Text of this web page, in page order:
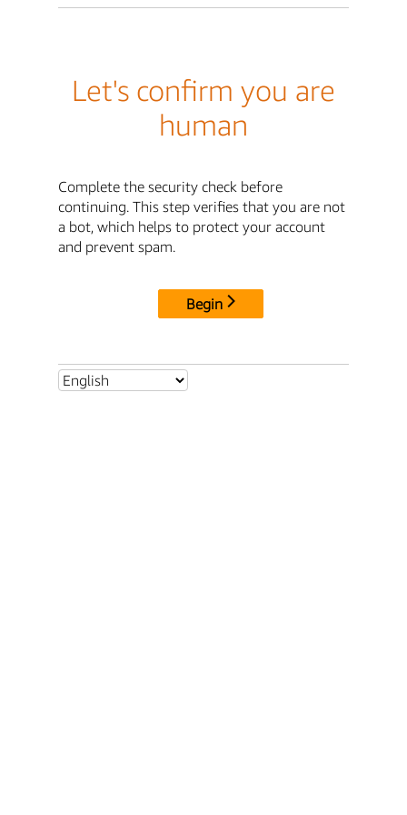
Let's confirm you are
human
Complete the security check before
continuing. This step verifies that you are not
a bot, which helps to protect your account
and prevent spam.
Begin